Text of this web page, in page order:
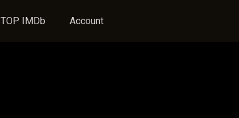
TOP IMDb Account